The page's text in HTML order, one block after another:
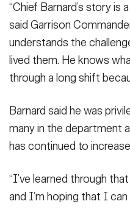
“Chief Barnard’s story is
said Garrison
understands the
lived them. He knows
through a long shift
Barnard said he was
many in the department
has continued to
“I’ve learned through
and I’m hoping that I